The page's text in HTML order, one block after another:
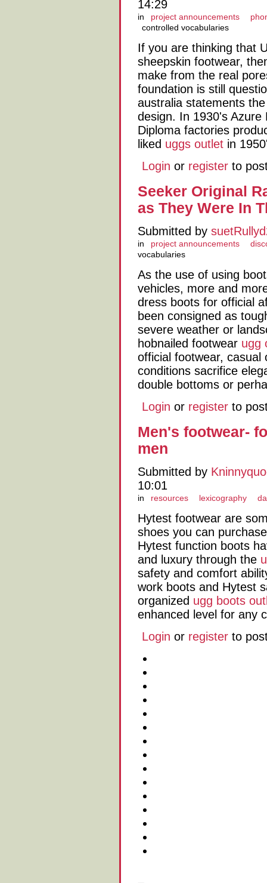
14:29
in project announcements
controlled vocabularies
If you are thinking that
sheepskin footwear,
make from the real
foundation is still
australia statements
design. In 1930's
Diploma factories
liked uggs outlet in
Login or register to
Seeker Original
as They Were In
Submitted by
in project announcements
vocabularies
As the use of using
vehicles, more and
dress boots for official
been consigned as
severe weather or
hobnailed footwear ugg
official footwear,
conditions sacrifice
double bottoms or
Login or register to
Men's footwear-
men
Submitted by
10:01
in resources lexicography
Hytest footwear are
shoes you can
Hytest function boots
and luxury through the
safety and comfort
work boots and Hytest
organized ugg boots
enhanced level for any
Login or register to